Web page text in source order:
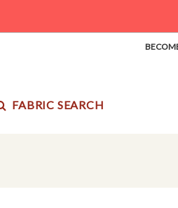
FABRIC SEARCH